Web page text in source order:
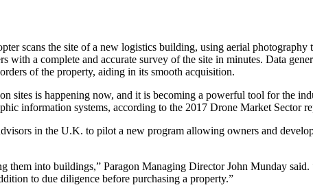
scans the site of a new logistics building, using aerial photography
a complete and accurate survey of the site in minutes. Data
of the property, aiding in its smooth acquisition.
sites is happening now, and it is becoming a powerful tool for the
information systems, according to the 2017 Drone Market Sector
in the U.K. to pilot a new program allowing owners and
them into buildings,” Paragon Managing Director John Munday
to due diligence before purchasing a property.”